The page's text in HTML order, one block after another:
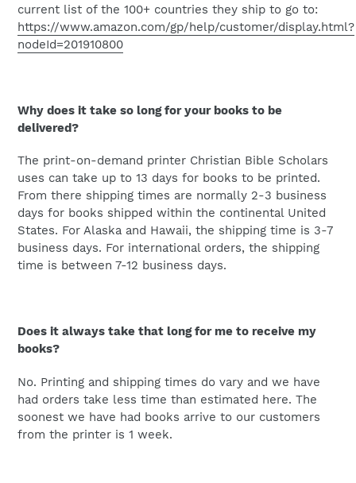
current list of the 100+ countries they ship to go to:
https://www.amazon.com/gp/help/customer/display.html?
nodeId=201910800
Why does it take so long for your books to be
delivered?
The print-on-demand printer Christian Bible Scholars
uses can take up to 13 days for books to be printed.
From there shipping times are normally 2-3 business
days for books shipped within the continental United
States. For Alaska and Hawaii, the shipping time is 3-7
business days. For international orders, the shipping
time is between 7-12 business days.
Does it always take that long for me to receive my
books?
No. Printing and shipping times do vary and we have
had orders take less time than estimated here. The
soonest we have had books arrive to our customers
from the printer is 1 week.